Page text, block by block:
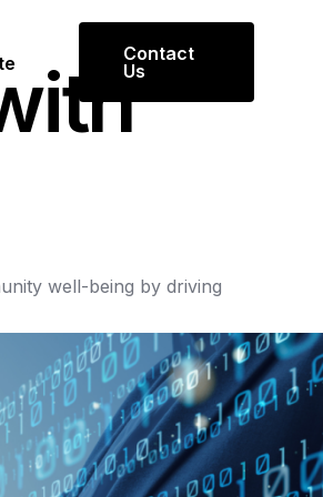
for inquiries or
Contact
Us
ith
well-being by driving